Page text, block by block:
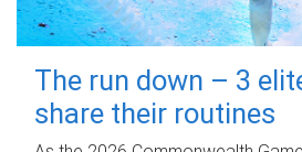
The run down – 3
share their routines